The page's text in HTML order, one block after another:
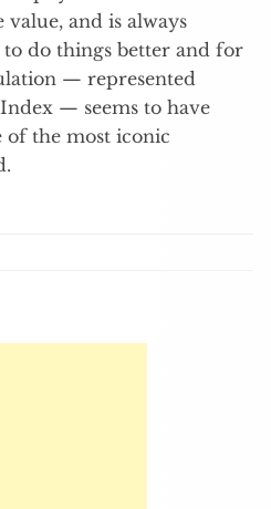
and is always
do things better and for
— represented
— seems to have
the most iconic